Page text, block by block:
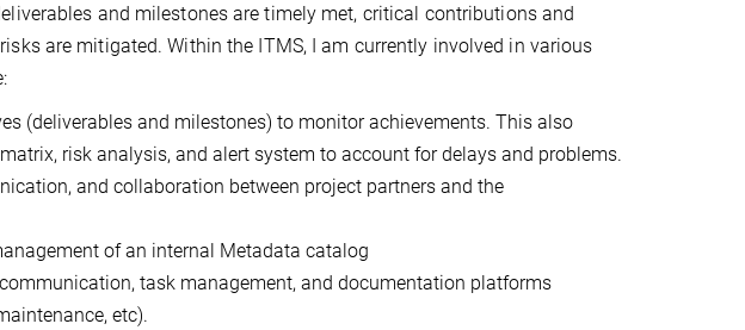
eliverables and milestonesaretimely met, critical contributions and
are mitigated. Within the ITMS, I am currently involved in various
(deliverables and milestones) to monitor achievements. This also
risk analysis, and alert system to account for delays and problems.
and collaboration between project partners and the
of an internal Metadata catalog
task management, and documentation platforms
etc).